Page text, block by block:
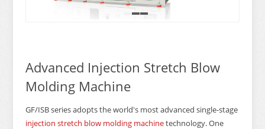
Advanced Injection Stretch Blow
Molding Machine
GF/ISB series adopts the world's most advanced single-stage
injection stretch blow molding machinetechnology. One